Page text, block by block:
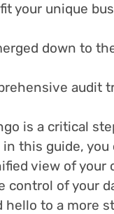
your unique
down to
audit
is a critical
this guide,
view of your
of your
to a more